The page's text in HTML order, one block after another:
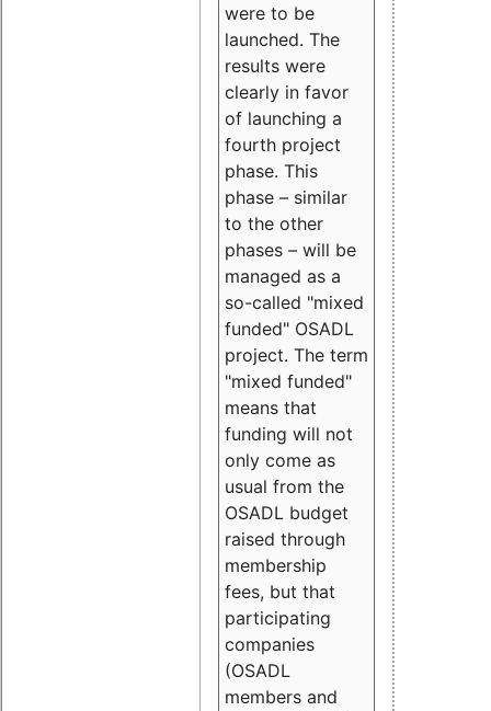
were to be
launched. The
results were
clearly in favor
of launching a
fourth project
phase. This
phase – similar
to the other
phases – will be
managed as a
so-called "mixed
funded" OSADL
project. The term
"mixed funded"
means that
funding will not
only come as
usual from the
OSADL budget
raised through
membership
fees, but that
participating
companies
(OSADL
members and